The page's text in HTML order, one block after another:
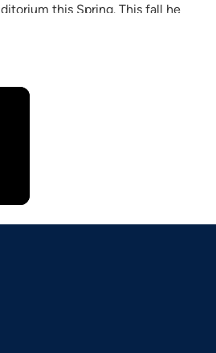
this Spring. This fall he
acoustic tour with myself, on